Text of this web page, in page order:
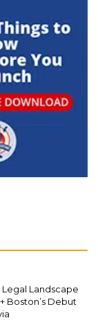
Legal Landscape
Boston’s Debut